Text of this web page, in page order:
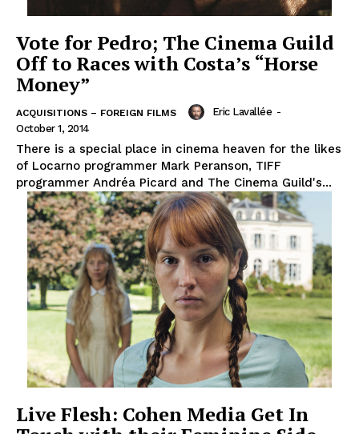
Vote for Pedro; The Cinema Guild
Off to Races with Costa’s “Horse
Money”
ACQUISITIONS – FOREIGN FILMS Eric Lavallée -
October 1, 2014
There is a special place in cinema heaven for the likes
of Locarno programmer Mark Peranson, TIFF
programmer Andréa Picard and The Cinema Guild's...
Live Flesh: Cohen Media Get In